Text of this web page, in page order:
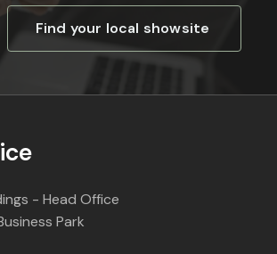
Find your local showsite
- Head Office
Park